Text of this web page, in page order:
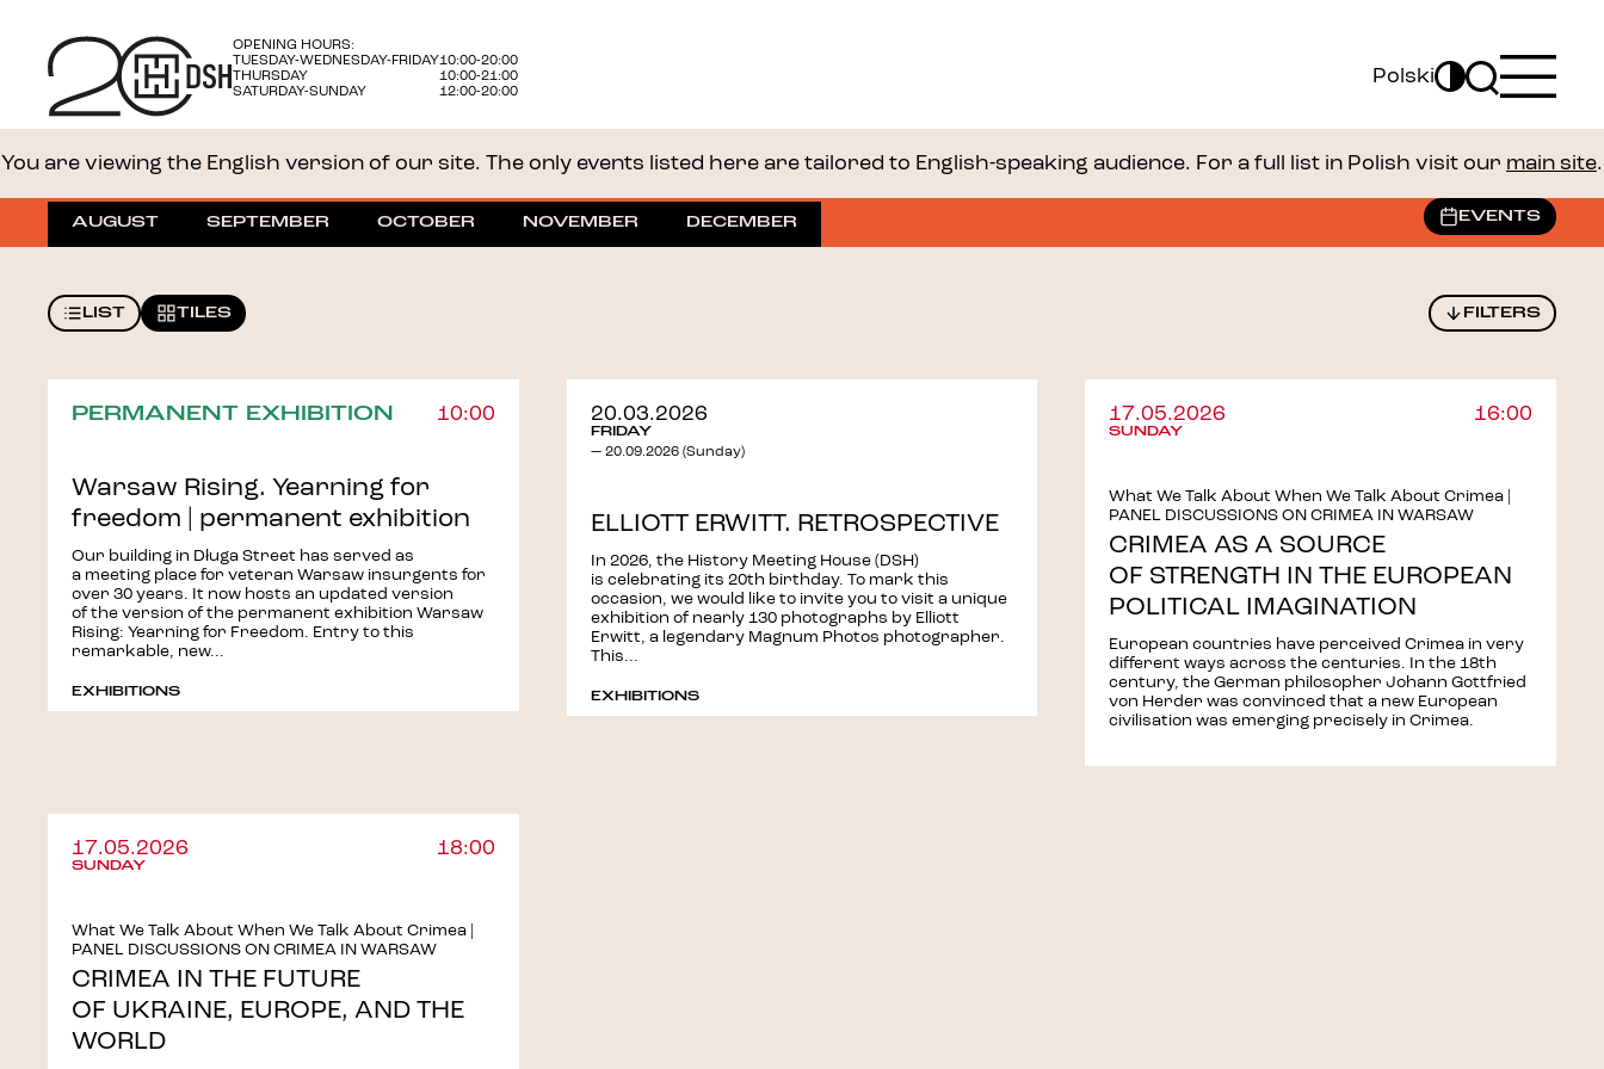
OPENING HOURS:
TUESDAY-WEDNESDAY-FRIDAY10:00-20:00
THURSDAY
10:00-21:00
SATURDAY-SUNDAY
12:00-20:00
Polski
You are viewing the English version of our site. The only events listed here are tailored to English-speaking audience. For a full list in Polish visit our main site.
AUGUST SEPTEMBER OCTOBER NOVEMBER DECEMBER EVENTS
LIST TILES FILTERS
PERMANENT EXHIBITION 10:00
Warsaw Rising. Yearning for
freedom | permanent exhibition
Our building in Długa Street has served as
a meeting place for veteran Warsaw insurgents for
over 30 years. It now hosts an updated version
of the version of the permanent exhibition Warsaw
Rising: Yearning for Freedom. Entry to this
remarkable, new...
EXHIBITIONS
20.03.2026
FRIDAY
— 20.09.2026 (Sunday)
ELLIOTT ERWITT. RETROSPECTIVE
In 2026, the History Meeting House (DSH)
is celebrating its 20th birthday. To mark this
occasion, we would like to invite you to visit a unique
exhibition of nearly 130 photographs by Elliott
Erwitt, a legendary Magnum Photos photographer.
This...
EXHIBITIONS
17.05.2026
SUNDAY
16:00
What We Talk About When We Talk About Crimea |
PANEL DISCUSSIONS ON CRIMEA IN WARSAW
CRIMEA AS A SOURCE
OF STRENGTH IN THE EUROPEAN
POLITICAL IMAGINATION
European countries have perceived Crimea in very
different ways across the centuries. In the 18th
century, the German philosopher Johann Gottfried
von Herder was convinced that a new European
civilisation was emerging precisely in Crimea.
17.05.2026
SUNDAY
18:00
What We Talk About When We Talk About Crimea |
PANEL DISCUSSIONS ON CRIMEA IN WARSAW
CRIMEA IN THE FUTURE
OF UKRAINE, EUROPE, AND THE
WORLD